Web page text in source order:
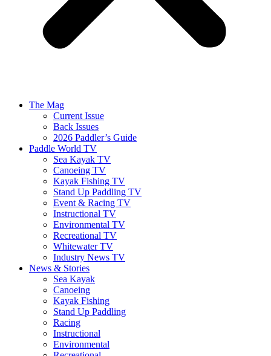
The Mag
Current Issue
Back Issues
2026 Paddler’s Guide
Paddle World TV
Sea Kayak TV
Canoeing TV
Kayak Fishing TV
Stand Up Paddling TV
Event & Racing TV
Instructional TV
Environmental TV
Recreational TV
Whitewater TV
Industry News TV
News & Stories
Sea Kayak
Canoeing
Kayak Fishing
Stand Up Paddling
Racing
Instructional
Environmental